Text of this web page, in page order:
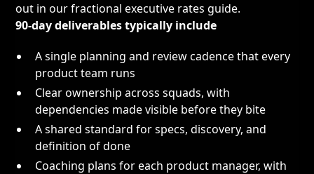
out in ourfractional executive rates guide.
90-day deliverables typically include
A single planning and review cadence that every
product team runs
Clear ownership across squads, with
dependencies made visible before they bite
A shared standard for specs, discovery, and
definition of done
Coaching plans for each product manager, with